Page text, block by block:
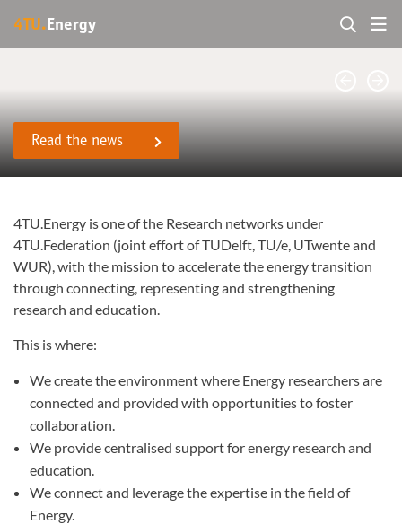
4TU. Energy
Read the news
4TU.Energy is one of the Research networks under
4TU.Federation (joint effort of TUDelft, TU/e, UTwente and
WUR), with the mission to accelerate the energy transition
through connecting, representing and strengthening
research and education.
This is where:
We create the environment where Energy researchers are
connected and provided with opportunities to foster
collaboration.
We provide centralised support for energy research and
education.
We connect and leverage the expertise in the field of
Energy.